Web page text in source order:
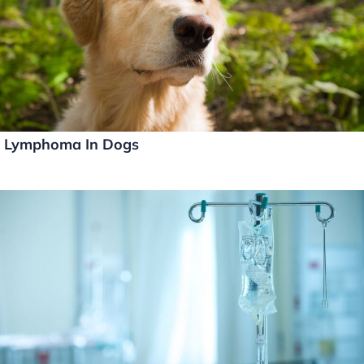
Lymphoma In Dogs